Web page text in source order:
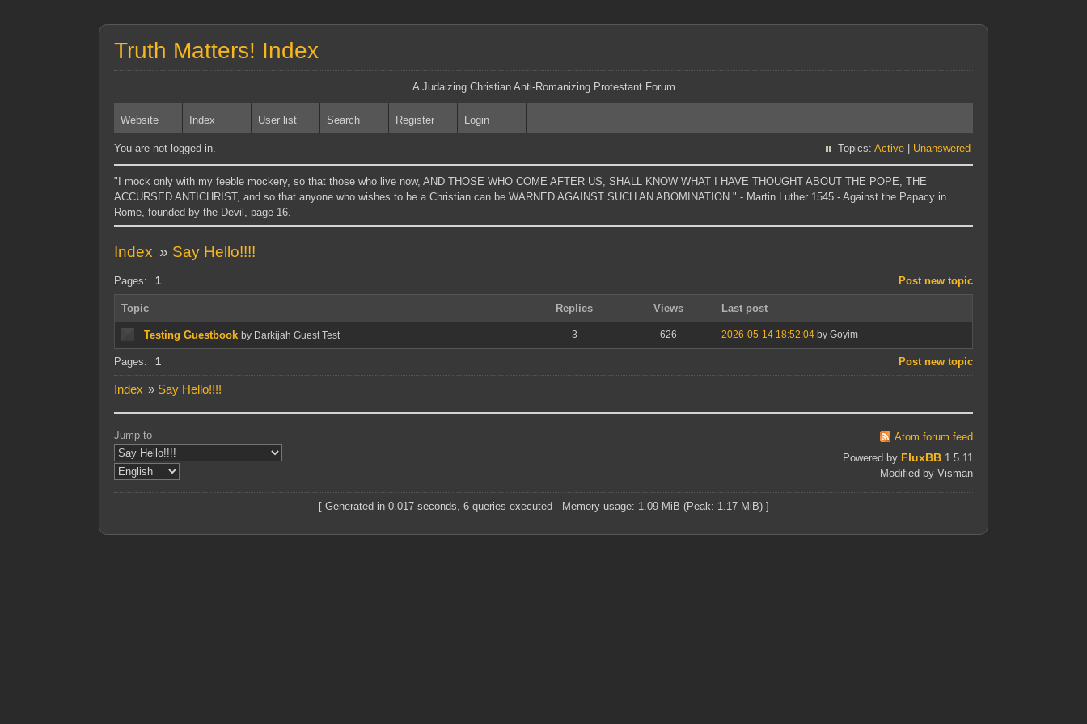
Truth Matters! Index
A Judaizing Christian Anti-Romanizing Protestant Forum
Website Index User list Search Register Login
You are not logged in. Topics: Active Unanswered
"I mock only with my feeble mockery, so that those who live now, AND THOSE WHO COME AFTER US, SHALL KNOW WHAT I HAVE THOUGHT ABOUT THE POPE, THE
ACCURSED ANTICHRIST, and so that anyone who wishes to be a Christian can be WARNED AGAINST SUCH AN ABOMINATION." - Martin Luther 1545 - Against the Papacy in
Rome, founded by the Devil, page 16.
Index » Say Hello!!!!
Pages: 1 Post new topic
Topic Replies Views Last post
Testing Guestbook by Darkijah Guest Test 3 626 2026-05-14 18:52:04 by Goyim
Pages: 1 Post new topic
Index » Say Hello!!!!
Jump to
Atom forum feed
Powered by FluxBB 1.5.11
Modified by Visman
[ Generated in 0.017 seconds, 6 queries executed - Memory usage: 1.09 MiB (Peak: 1.17 MiB) ]